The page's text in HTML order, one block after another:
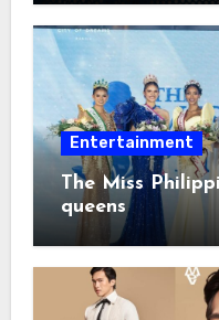
Entertainment
The Miss
queens